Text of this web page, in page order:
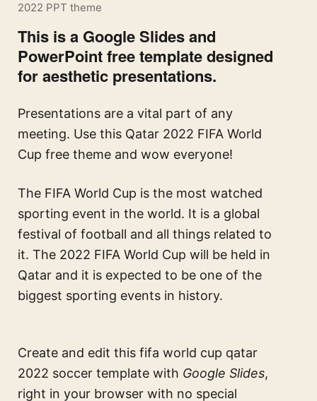
2022 PPT theme
This is a Google Slides and
PowerPoint free template designed
for aesthetic presentations.
Presentations are a vital part of any
meeting. Use this Qatar 2022 FIFA World
Cup free theme and wow everyone!
The FIFA World Cup is the most watched
sporting event in the world. It is a global
festival of football and all things related to
it. The 2022 FIFA World Cup will be held in
Qatar and it is expected to be one of the
biggest sporting events in history.
Create and edit this fifa world cup qatar
2022 soccer template with Google Slides,
right in your browser with no special